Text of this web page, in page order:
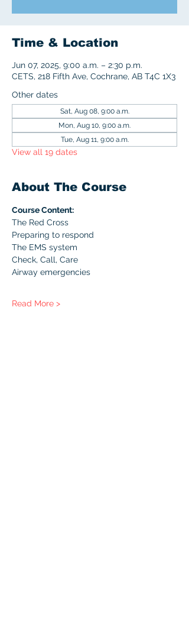
Time & Location
Jun 07, 2025, 9:00 a.m. – 2:30 p.m.
CETS, 218 Fifth Ave, Cochrane, AB T4C 1X3
Other dates
Sat, Aug 08, 9:00 a.m.
Mon, Aug 10, 9:00 a.m.
Tue, Aug 11, 9:00 a.m.
View all 19 dates
About The Course
Course Content:
The Red Cross
Preparing to respond
The EMS system
Check, Call, Care
Airway emergencies
Read More >